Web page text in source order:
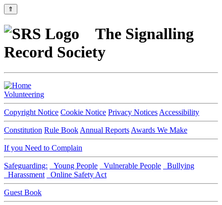
⇑
The Signalling
Record Society
Volunteering
Copyright Notice Cookie Notice Privacy Notices Accessibility
Constitution Rule Book Annual Reports Awards We Make
If you Need to Complain
Safeguarding: Young People Vulnerable People
Bullying
Harassment
Online Safety Act
Guest Book